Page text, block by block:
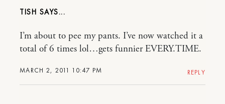
TISH
MARCH 2, 2011 10:47 PM
I’m about to pee my pants. I’ve now watched it a
total of 6 times lol…gets funnier EVERY.TIME.
REPLY